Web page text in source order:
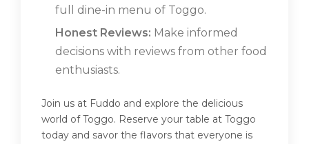
full dine-in menu of Toggo.
Honest Reviews: Make informed
decisions with reviews from other food
enthusiasts.
Join us at Fuddo and explore the delicious
world of Toggo. Reserve your table at Toggo
today and savor the flavors that everyone is